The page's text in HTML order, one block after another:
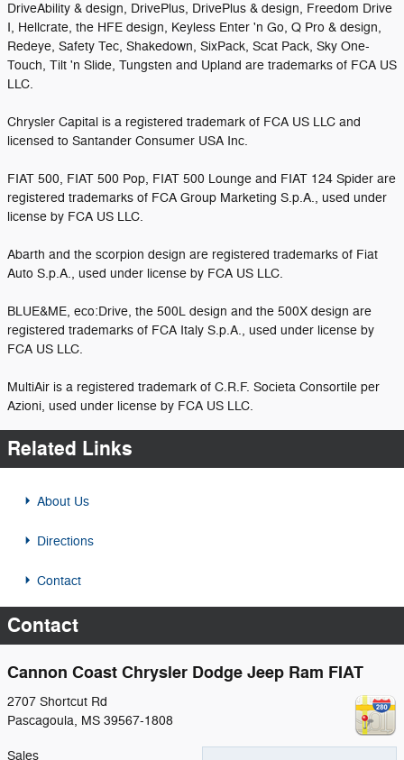
DriveAbility & design, DrivePlus, DrivePlus & design, Freedom Drive
I, Hellcrate, the HFE design, Keyless Enter 'n Go, Q Pro & design,
Redeye, Safety Tec, Shakedown, SixPack, Scat Pack, Sky One-
Touch, Tilt 'n Slide, Tungsten and Upland are trademarks of FCA US
LLC.
Chrysler Capital is a registered trademark of FCA US LLC and
licensed to Santander Consumer USA Inc.
FIAT 500, FIAT 500 Pop, FIAT 500 Lounge and FIAT 124 Spider are
registered trademarks of FCA Group Marketing S.p.A., used under
license by FCA US LLC.
Abarth and the scorpion design are registered trademarks of Fiat
Auto S.p.A., used under license by FCA US LLC.
BLUE&ME, eco:Drive, the 500L design and the 500X design are
registered trademarks of FCA Italy S.p.A., used under license by
FCA US LLC.
MultiAir is a registered trademark of C.R.F. Societa Consortile per
Azioni, used under license by FCA US LLC.
Related Links
About Us
Directions
Contact
Contact
Cannon Coast Chrysler Dodge Jeep Ram FIAT
2707 Shortcut Rd
Pascagoula, MS 39567-1808
Sales